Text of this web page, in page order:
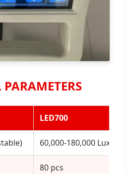
LED700
60,000-180,000 Lux
80 pcs